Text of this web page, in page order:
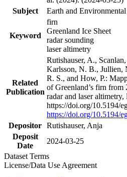
Subject
Earth and Environmental
Keyword
firn
Greenland Ice Sheet
radar sounding
laser altimetry
Related
Publication
Rutishauser, A.,
Karlsson, N. B., Jullien,
R. S., and How, P.:
of Greenland’s firn from
radar and laser
https://doi.org/10.5194/
https://doi.org/10.5194/
Depositor Rutishauser, Anja
Deposit
Date
2024-03-25
Dataset Terms
License/Data Use Agreement